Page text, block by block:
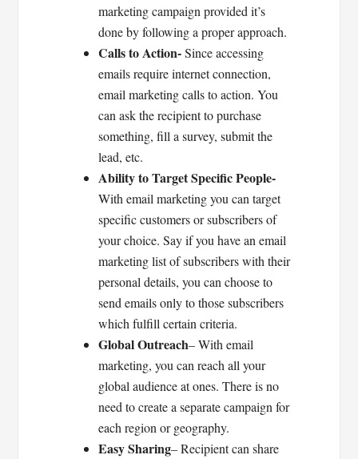
marketing campaign provided it’s
done by following a proper approach.
Calls to Action-Since accessing
emails require internet connection,
email marketing calls to action. You
can ask the recipient to purchase
something, fill a survey, submit the
lead, etc.
Ability to Target Specific People-
With email marketing you can target
specific customers or subscribers of
your choice. Say if you have an email
marketing list of subscribers with their
personal details, you can choose to
send emails only to those subscribers
which fulfill certain criteria.
Global Outreach– With email
marketing, you can reach all your
global audience at ones. There is no
need to create a separate campaign for
each region or geography.
Easy Sharing– Recipient can share